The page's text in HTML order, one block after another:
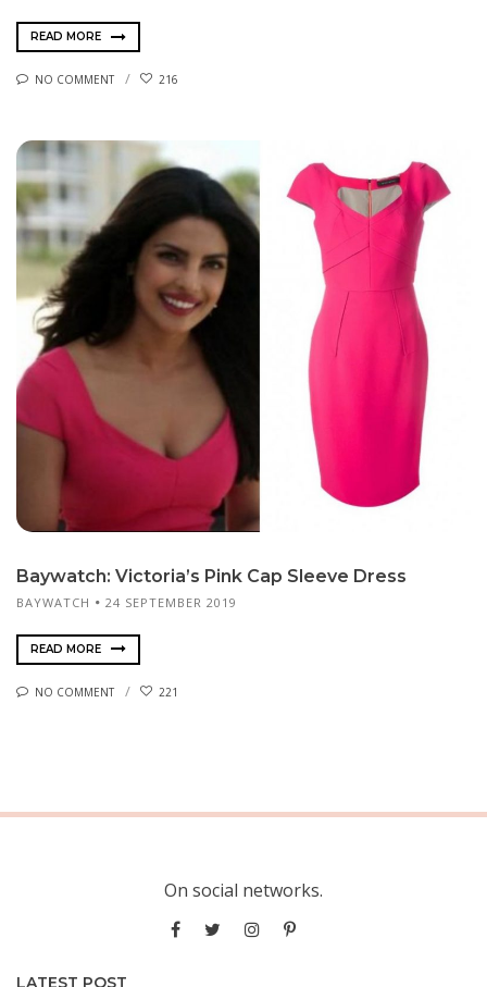
READ MORE
NO COMMENT 216
Baywatch: Victoria’s Pink Cap Sleeve Dress
BAYWATCH 24 SEPTEMBER 2019
READ MORE
NO COMMENT 221
On social networks.
LATEST POST